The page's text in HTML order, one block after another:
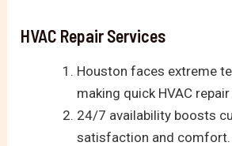
HVAC Repair Services
Houston faces extreme
making quick HVAC repair
24/7 availability boosts
satisfaction and comfort.